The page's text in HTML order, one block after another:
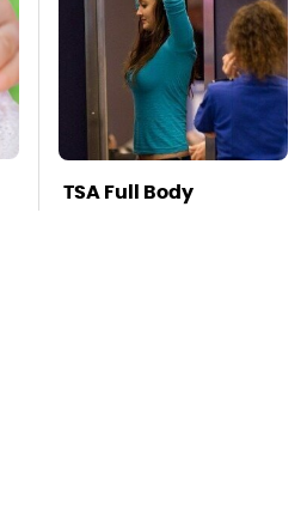
TSA Full Body